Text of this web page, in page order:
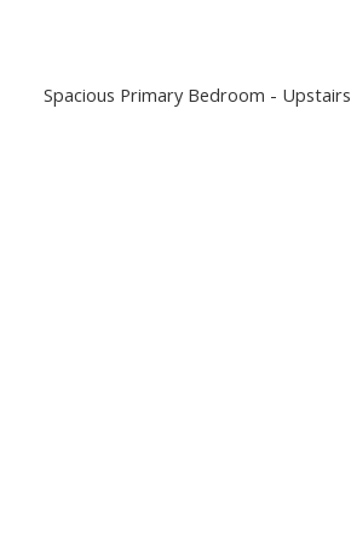
Spacious Primary Bedroom - Upstairs